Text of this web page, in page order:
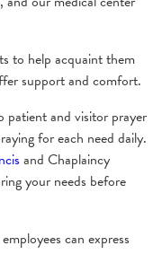
to help acquaint them
support and comfort.
patient and visitor prayer
for each need daily.
and Chaplaincy
your needs before
can express